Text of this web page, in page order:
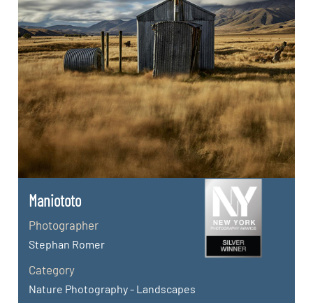
Maniototo
Photographer
Stephan Romer
Category
Nature Photography - Landscapes